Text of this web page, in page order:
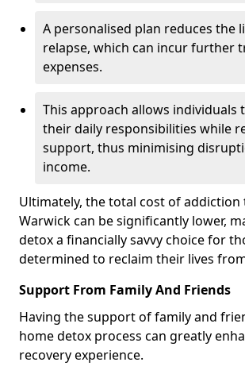
A personalised plan reduces the
relapse, which can incur further
expenses.
This approach allows individuals
their daily responsibilities while
support, thus minimising
income.
Ultimately, the total cost of
Warwick can be significantly lower,
detox a financially savvy choice for
determined to reclaim their lives
Support From Family And Friends
Having the support of family and
home detox process can greatly
recovery experience.